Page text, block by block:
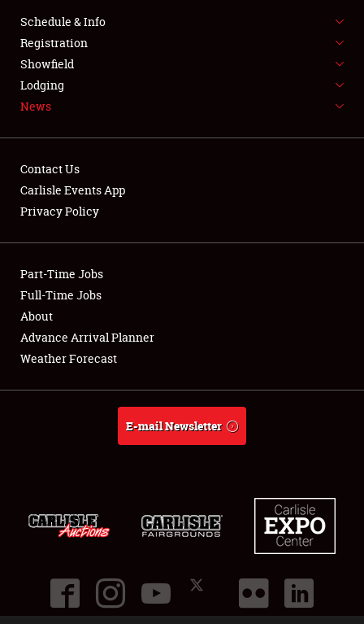
FLEA MARKET & CAR CORRAL
SPONSORSHIP
LODGING
Showfield
Club Relations
Full-Time Jobs
About
Schedule & Info
Registration
Showfield
Lodging
News
Contact Us
Carlisle Events App
Privacy Policy
Part-Time Jobs
Full-Time Jobs
About
Advance Arrival Planner
Weather Forecast
E-mail Newsletter